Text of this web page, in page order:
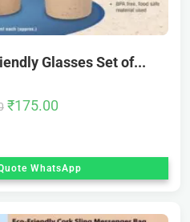
Glasses Set of...
₹175.00
WhatsApp